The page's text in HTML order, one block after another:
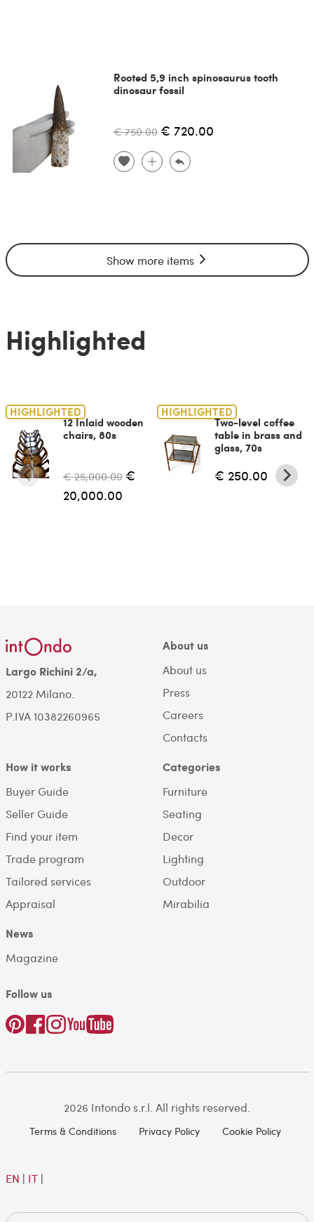
Rooted 5,9 inch spinosaurus tooth
dinosaur fossil
€ 750.00 € 720.00
Show more items
Highlighted
HIGHLIGHTED
12 Inlaid wooden
chairs, 80s
€ 25,000.00 €
20,000.00
HIGHLIGHTED
Two-level coffee
table in brass and
glass, 70s
€ 250.00
Largo Richini 2/a,
20122 Milano.
P.IVA 10382260965
About us
About us
Press
Careers
Contacts
How it works
Buyer Guide
Seller Guide
Find your item
Trade program
Tailored services
Appraisal
Categories
Furniture
Seating
Decor
Lighting
Outdoor
Mirabilia
News
Magazine
Follow us
2026 Intondo s.r.l. All rights reserved.
Terms & Conditions Privacy Policy Cookie Policy
EN | IT|